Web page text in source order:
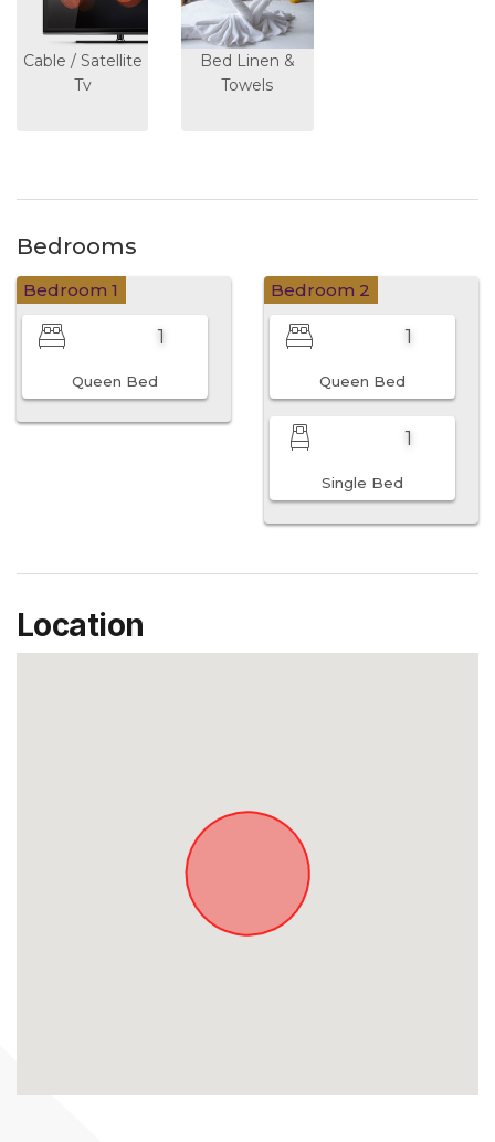
Cable / Satellite
Tv
Bed Linen &
Towels
Bedrooms
Bedroom 1
1
Queen Bed
Bedroom 2
1
Queen Bed
1
Single Bed
Location